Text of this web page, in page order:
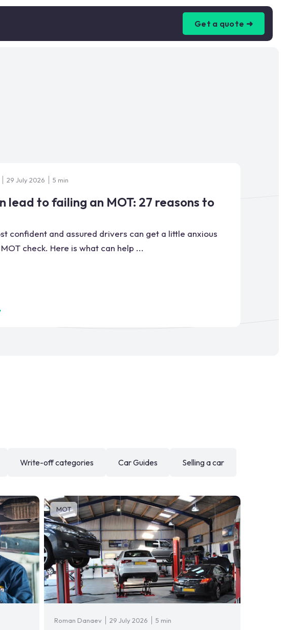
Get a quote ➜
29 July 2026 5 min
lead to failing an MOT: 27 reasons to
confident and assured drivers can get a little anxious
check. Here is what can help ...
Write-off categories Car Guides Selling a car
MOT
Roman Danaev 29 July 2026 5 min